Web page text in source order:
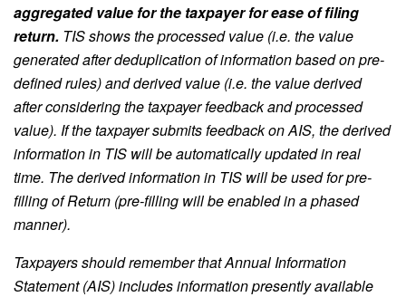
aggregated value for the taxpayer for ease of filing
return. TIS shows the processed value (i.e. the value
generated after deduplication of information based on pre-
defined rules) and derived value (i.e. the value derived
after considering the taxpayer feedback and processed
value). If the taxpayer submits feedback on AIS, the derived
information in TIS will be automatically updated in real
time. The derived information in TIS will be used for pre-
filling of Return (pre-filling will be enabled in a phased
manner).
Taxpayers should remember that Annual Information
Statement (AIS) includes information presently available